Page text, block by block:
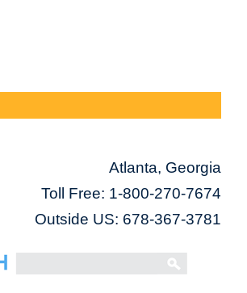
Atlanta, Georgia
Toll Free: 1-800-270-7674
Outside US: 678-367-3781